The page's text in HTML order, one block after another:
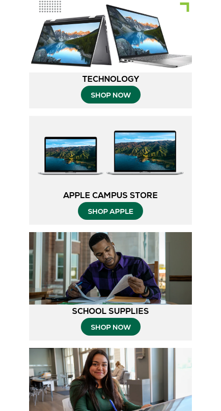
TECHNOLOGY
SHOP NOW
APPLE CAMPUS STORE
SHOP APPLE
SCHOOL SUPPLIES
SHOP NOW